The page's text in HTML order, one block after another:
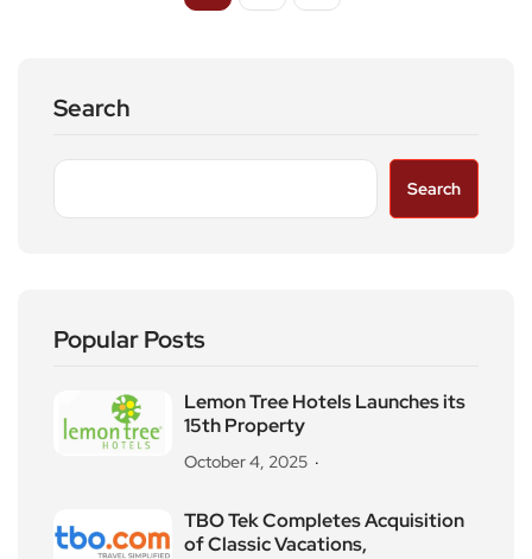
Search
Search
Popular Posts
Lemon Tree Hotels Launches its
15th Property
October 4, 2025
TBO Tek Completes Acquisition
of Classic Vacations,